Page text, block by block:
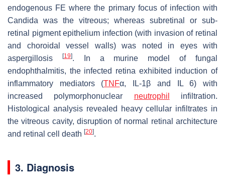
endogenous FE where the primary focus of infection with
Candida was the vitreous; whereas subretinal or sub-
retinal pigment epithelium infection (with invasion of retinal
and choroidal vessel walls) was noted in eyes with
aspergillosis
[19]. In a murine model of fungal
endophthalmitis, the infected retina exhibited induction of
inflammatory mediators (TNFα, IL-1β and IL 6) with
increased polymorphonuclear neutrophil
infiltration.
Histological analysis revealed heavy cellular infiltrates in
the vitreous cavity, disruption of normal retinal architecture
and retinal cell death [20].
3. Diagnosis